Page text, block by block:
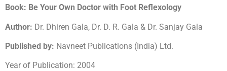
Book: Be Your Own Doctor with Foot Reflexology
Author: Dr. Dhiren Gala, Dr. D. R. Gala & Dr. Sanjay Gala
Published by: Navneet Publications (India) Ltd.
Year of Publication: 2004